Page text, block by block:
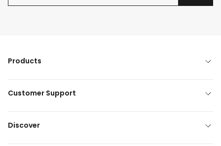
Products
Customer Support
Discover